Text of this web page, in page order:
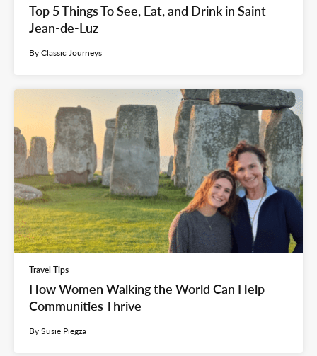
Top 5 Things To See, Eat, and Drink in Saint
Jean-de-Luz
By Classic Journeys
Travel Tips
How Women Walking the World Can Help
Communities Thrive
By Susie Piegza